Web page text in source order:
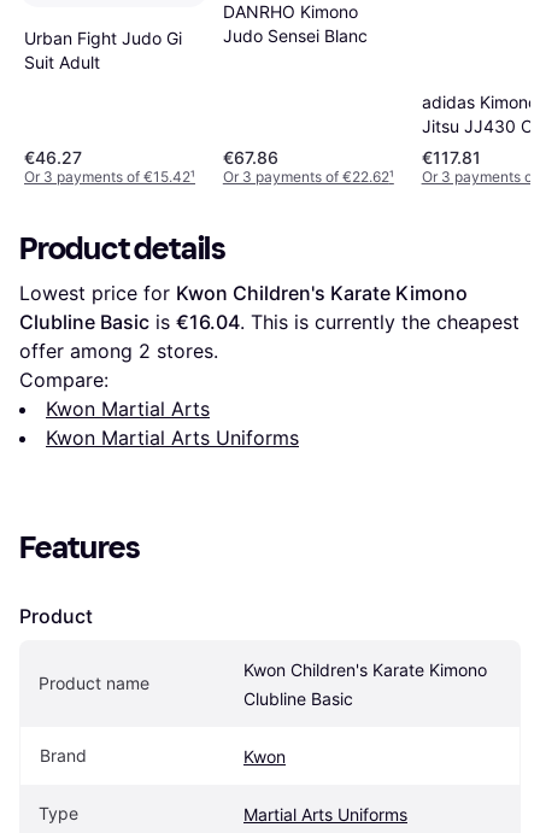
Urban Fight Judo Gi
Suit Adult
€46.27
Or 3 payments of €15.42¹
DANRHO Kimono
Judo Sensei Blanc
€67.86
Or 3 payments of €22.62¹
adidas
Jitsu JJ430
Blanc
€117.81
Or 3 payments
Product details
Lowest price for Kwon Children's Karate Kimono
Clubline Basic is €16.04. This is currently the cheapest
offer among 2 stores.
Compare:
Kwon Martial Arts
Kwon Martial Arts Uniforms
Features
Product
Product name
Kwon Children's Karate Kimono
Clubline Basic
Brand Kwon
Type Martial Arts Uniforms